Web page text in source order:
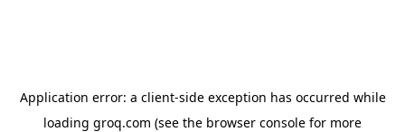
Application error: a client-side exception has occurred while
loading groq.com (see the browser console for more